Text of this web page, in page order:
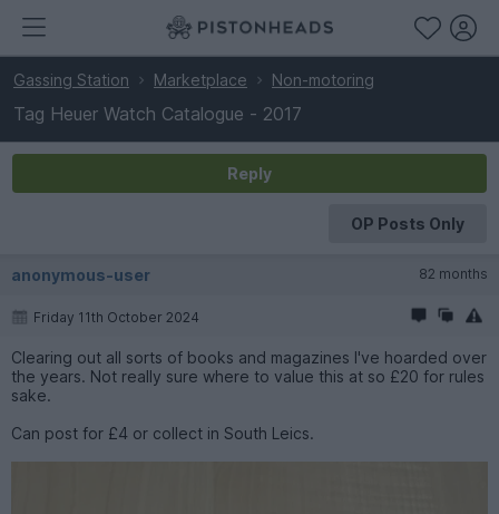
Gassing Station Marketplace Non-motoring
Tag Heuer Watch Catalogue - 2017
Reply
OP Posts Only
anonymous-user 82 months
Friday 11th October 2024
Clearing out all sorts of books and magazines I've hoarded over
the years. Not really sure where to value this at so £20 for rules
sake.
Can post for £4 or collect in South Leics.